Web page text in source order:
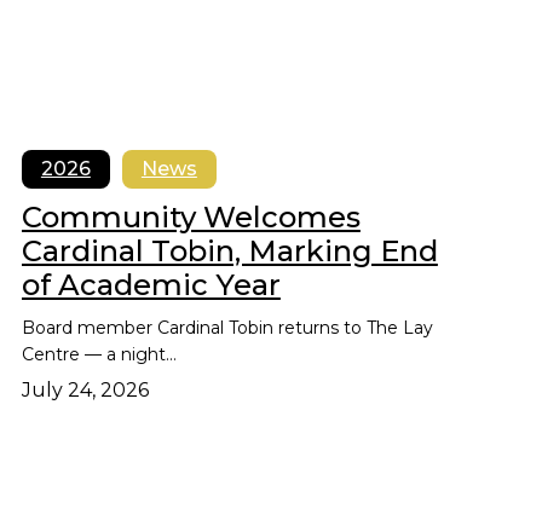
2026 News
Community Welcomes
Cardinal Tobin, Marking End
of Academic Year
Board member Cardinal Tobin returns to The Lay
Centre — a night…
July 24, 2026